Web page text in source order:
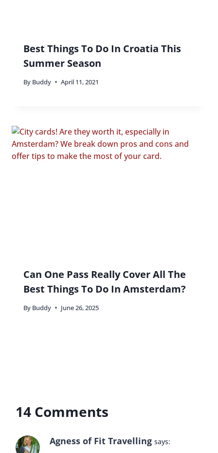
Best Things To Do In Croatia This
Summer Season
By Buddy April 11, 2021
Can One Pass Really Cover All The
Best Things To Do In Amsterdam?
By Buddy June 26, 2025
14 Comments
Agness of Fit Travelling says: